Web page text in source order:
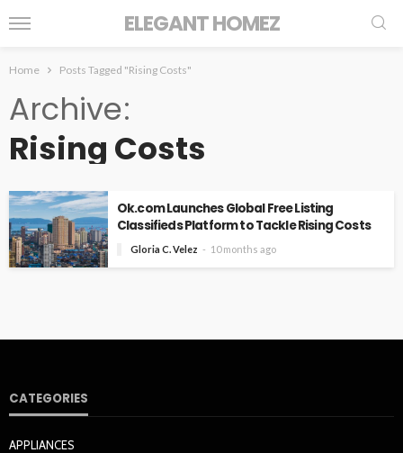
ELEGANT HOMEZ
Home Posts Tagged "Rising Costs"
Archive
Rising Costs
Ok.com Launches Global Free Listing
Classifieds Platform to Tackle Rising Costs
Gloria C. Velez 10 months ago
CATEGORIES
APPLIANCES